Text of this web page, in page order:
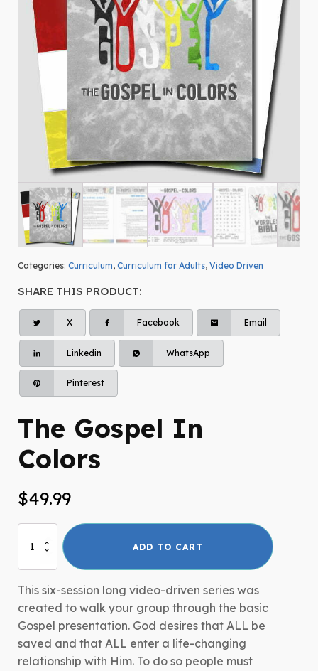
Categories: Curriculum, Curriculum for Adults, Video Driven
SHARE THIS PRODUCT:
X Facebook Email
Linkedin WhatsApp
Pinterest
The Gospel In
Colors
$49.99
Gospel
In
Colors
quantity
ADD TO CART
This six-session long video-driven series was
created to walk your group through the basic
Gospel presentation. God desires that ALL be
saved and that ALL enter a life-changing
relationship with Him. To do so people must